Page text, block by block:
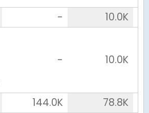
-
10.0K
- 10.0K
144.0K
78.8K